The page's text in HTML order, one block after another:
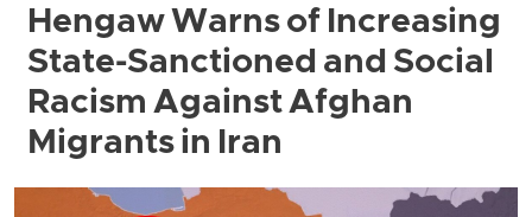
Hengaw Warns of Increasing
State-Sanctioned and Social
Racism Against Afghan
Migrants in Iran